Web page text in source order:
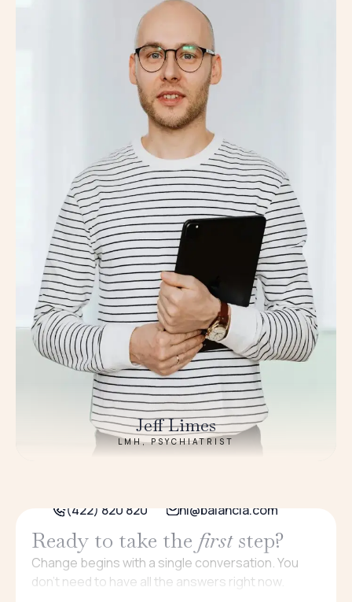
Jeff Limes
LMH, PSYCHIATRIST
Ready to take the firststep?
Change begins with a single conversation. You
don’t need to have all the answers right now.
(422) 820 820 hi@balancia.com